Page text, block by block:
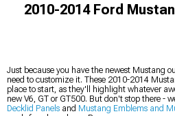
2010-2014 Ford
Just because you have the newest Mustang
need to customize it. These 2010-2014
place to start, as they'll highlight whatever
new V6, GT or GT500. But don't stop there -
Decklid Panels and Mustang Emblems and